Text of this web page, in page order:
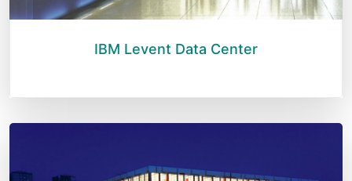
IBM Levent Data Center